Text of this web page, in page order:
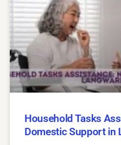
Household Tasks
Domestic Support in